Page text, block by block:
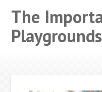
The